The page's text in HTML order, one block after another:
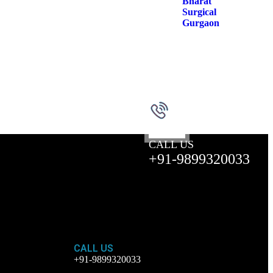
CALL US
+91-9899320033
CALL US
+91-9899320033